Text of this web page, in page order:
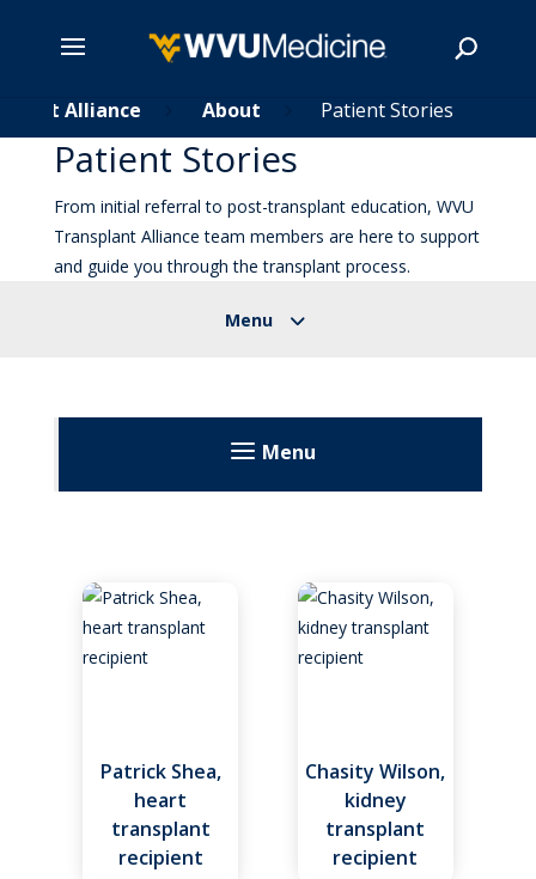
to
content
Alliance 5 About 5 Patient Stories
Patient Stories
From initial referral to post-transplant education, WVU
Transplant Alliance team members are here to support
and guide you through the transplant process.
Menu
Patient Resources
Patient Stories
Heart Transplant
Our Team
Kidney Transplant
Patrick Shea,
heart
transplant
recipient
Chasity Wilson,
kidney
transplant
recipient